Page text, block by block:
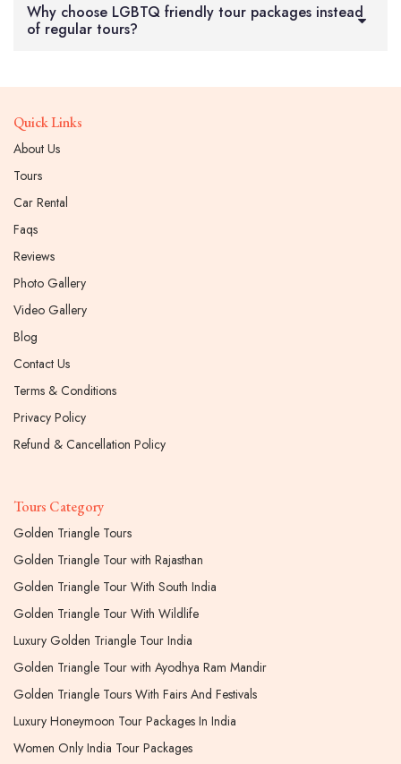
Why choose LGBTQ friendly tour packages instead
of regular tours?
Quick Links
About Us
Tours
Car Rental
Faqs
Reviews
Photo Gallery
Video Gallery
Blog
Contact Us
Terms & Conditions
Privacy Policy
Refund & Cancellation Policy
Tours Category
Golden Triangle Tours
Golden Triangle Tour with Rajasthan
Golden Triangle Tour With South India
Golden Triangle Tour With Wildlife
Luxury Golden Triangle Tour India
Golden Triangle Tour with Ayodhya Ram Mandir
Golden Triangle Tours With Fairs And Festivals
Luxury Honeymoon Tour Packages In India
Women Only India Tour Packages